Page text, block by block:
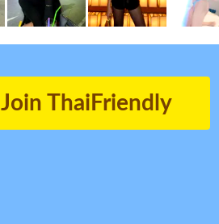
Join ThaiFriendly